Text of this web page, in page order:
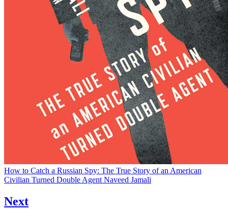
How to Catch a Russian Spy: The True Story of an American
Civilian Turned Double Agent Naveed Jamali
Next